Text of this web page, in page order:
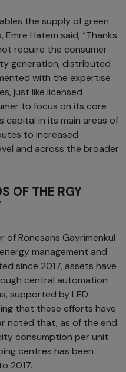
the supply of green
Hatem said, “Thanks
require the consumer
generation, distributed
with the expertise
just like licensed
to focus on its core
capital in its main areas of
to increased
and across the broader
OF THE RGY
of Rönesans Gayrimenkul
management and
since 2017, assets have
central automation
supported by LED
that these efforts have
noted that, as of the end
consumption per unit
centres has been
2017.